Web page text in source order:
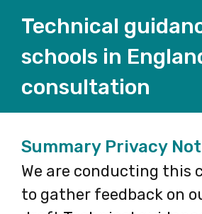
Technical
schools in
consultation
Summary Privacy
We are conducting this
to gather feedback on